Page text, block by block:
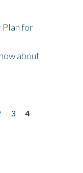
Plan for
about
3
4